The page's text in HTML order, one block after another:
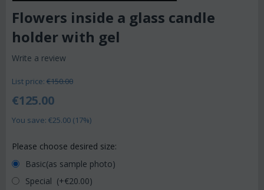
Flowers inside a glass candle
holder with gel
Write a review
List price: €150.00
€125.00
You save: €25.00 (17%)
Please choose desired size:
Basic(as sample photo)
Special (+€20.00)